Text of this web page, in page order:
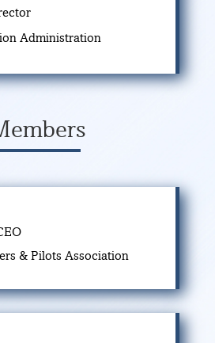
Administration
& Pilots Association